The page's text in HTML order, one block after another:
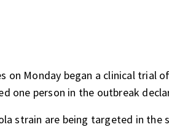
on Monday began a clinical trial
one person in the outbreak
strain are being targeted in the